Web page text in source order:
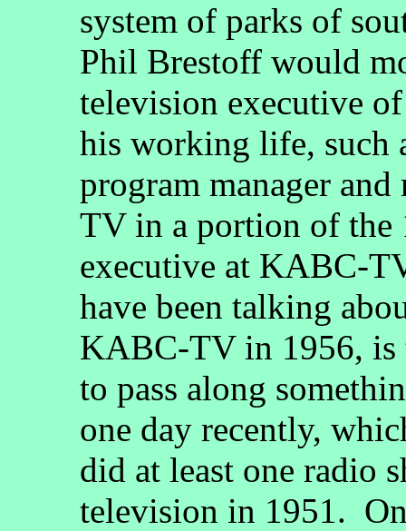
system of parks of
Phil Brestoff would
television executive
his working life, such
program manager
TV in a portion of the
executive at KABC-
have been talking
KABC-TV in 1956, is
to pass along
one day recently,
did at least one radio
television in 1951.